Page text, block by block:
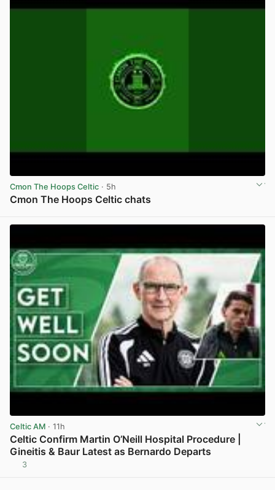
Cmon The Hoops Celtic · 5h
Cmon The Hoops Celtic chats
Celtic AM · 11h
Celtic Confirm Martin O’Neill Hospital Procedure |
Gineitis & Baur Latest as Bernardo Departs
3